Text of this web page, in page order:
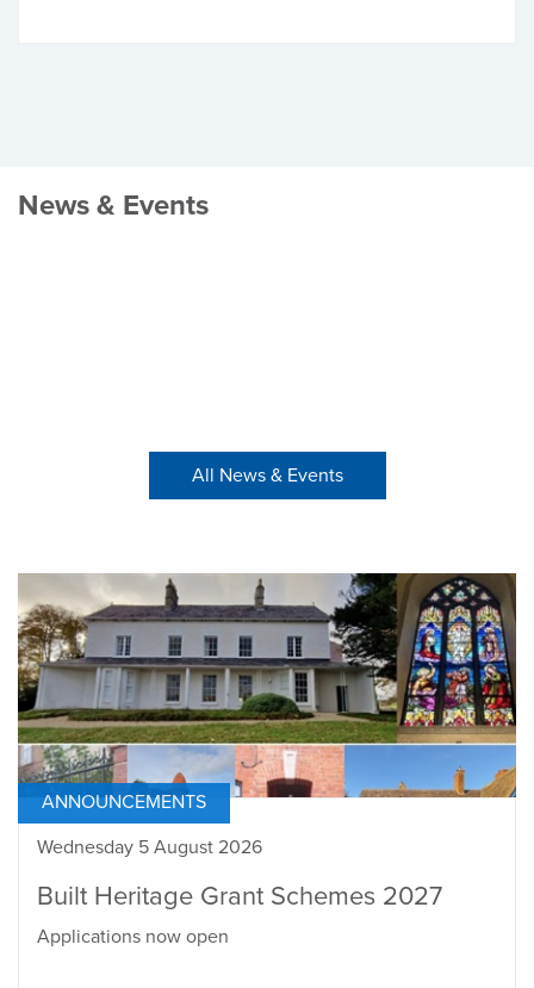
News & Events
All News & Events
ANNOUNCEMENTS
Wednesday 5 August 2026
Built Heritage Grant Schemes 2027
Applications now open